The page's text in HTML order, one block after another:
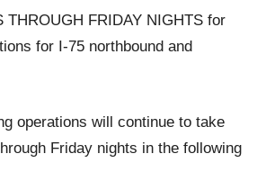
THROUGH FRIDAY NIGHTS for
for I-75 northbound and
operations will continue to take
Friday nights in the following